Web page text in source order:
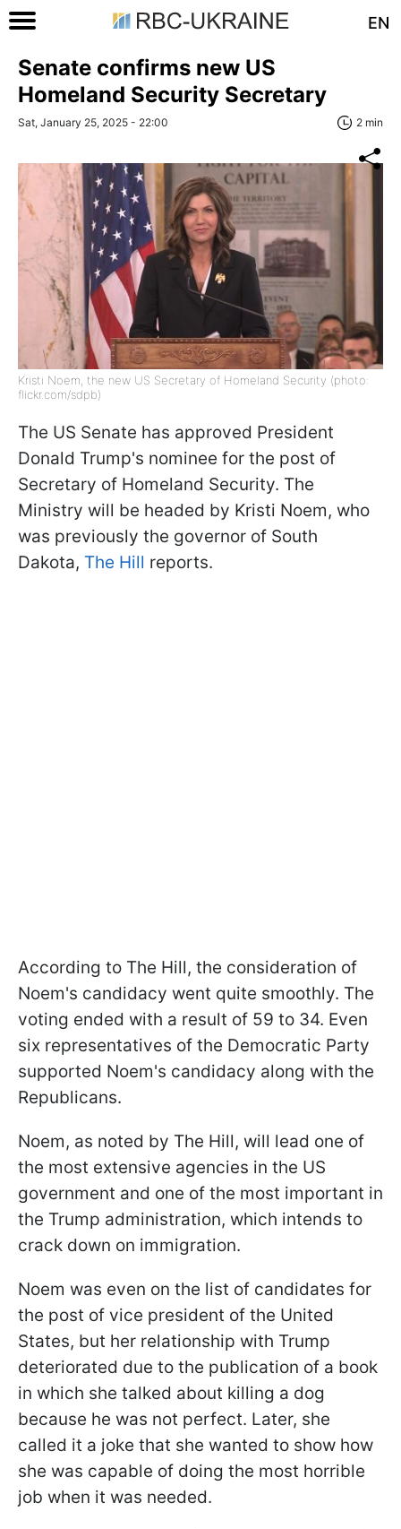
EN
Senate confirms new US
Homeland Security Secretary
Sat, January 25, 2025 - 22:00 2 min
Kristi Noem, the new US Secretary of Homeland Security (photo:
flickr.com/sdpb)
The US Senate has approved President
Donald Trump's nominee for the post of
Secretary of Homeland Security. The
Ministry will be headed by Kristi Noem, who
was previously the governor of South
Dakota, The Hill reports.
According to The Hill, the consideration of
Noem's candidacy went quite smoothly. The
voting ended with a result of 59 to 34. Even
six representatives of the Democratic Party
supported Noem's candidacy along with the
Republicans.
Noem, as noted by The Hill, will lead one of
the most extensive agencies in the US
government and one of the most important in
the Trump administration, which intends to
crack down on immigration.
Noem was even on the list of candidates for
the post of vice president of the United
States, but her relationship with Trump
deteriorated due to the publication of a book
in which she talked about killing a dog
because he was not perfect. Later, she
called it a joke that she wanted to show how
she was capable of doing the most horrible
job when it was needed.